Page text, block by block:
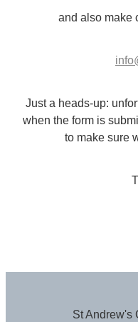
and also make
Just a heads-up:
when the form is
to make sure
St Andrew's